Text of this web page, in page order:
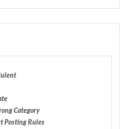
Category
Posting Rules